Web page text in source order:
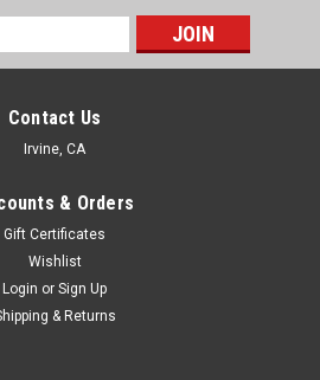
Contact Us
Irvine, CA
& Orders
Gift Certificates
Wishlist
Login or Sign Up
& Returns